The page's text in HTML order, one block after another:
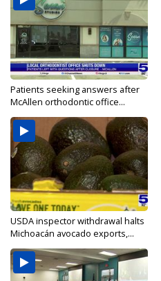
Patients seeking answers after
McAllen orthodontic office...
USDA inspector withdrawal halts
Michoacán avocado exports,...